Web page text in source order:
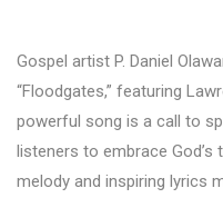
Gospel artist P. Daniel
“Floodgates,” featuring
powerful song is a call to
listeners to embrace
melody and inspiring lyrics